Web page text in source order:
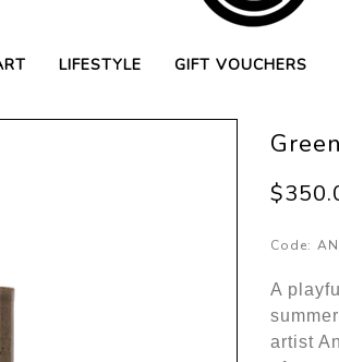
LIFESTYLE GIFT VOUCHERS
Code:
A
artist